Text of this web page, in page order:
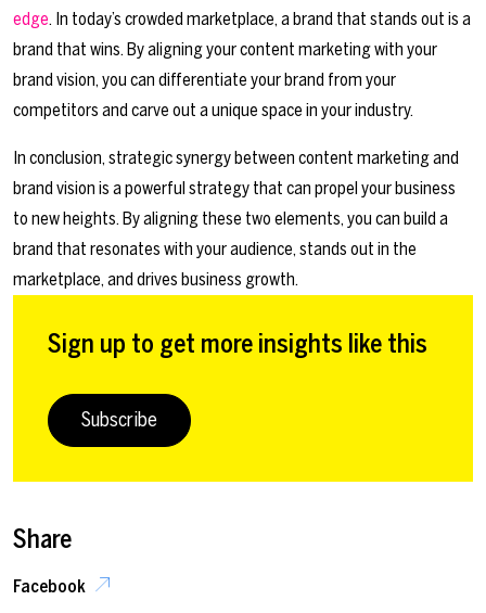
edge. In today’s crowded marketplace, a brand that stands out is a
brand that wins. By aligning your content marketing with your
brand vision, you can differentiate your brand from your
competitors and carve out a unique space in your industry.
In conclusion, strategic synergy between content marketing and
brand vision is a powerful strategy that can propel your business
to new heights. By aligning these two elements, you can build a
brand that resonates with your audience, stands out in the
marketplace, and drives business growth.
Sign up to get more insights like this
Subscribe
Share
Facebook